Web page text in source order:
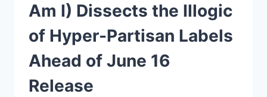
Am I) Dissects the Illogic
of Hyper-Partisan Labels
Ahead of June 16
Release